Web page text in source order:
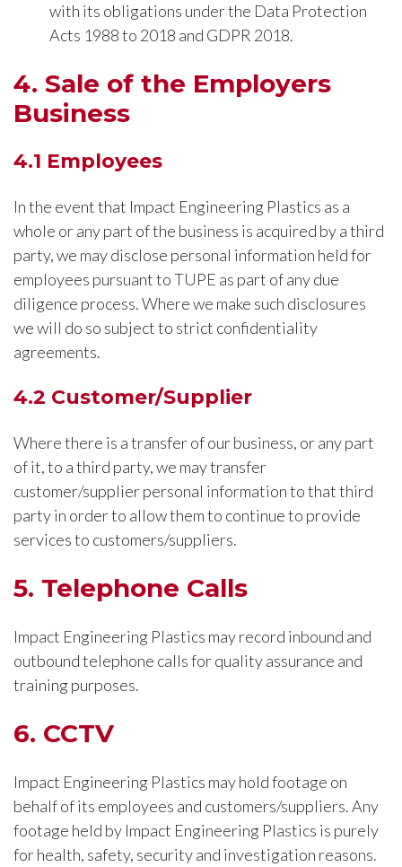
with its obligations under the Data Protection
Acts 1988 to 2018 and GDPR 2018.
4. Sale of the Employers
Business
4.1 Employees
In the event that Impact Engineering Plastics as a
whole or any part of the business is acquired by a third
party, we may disclose personal information held for
employees pursuant to TUPE as part of any due
diligence process. Where we make such disclosures
we will do so subject to strict confidentiality
agreements.
4.2 Customer/Supplier
Where there is a transfer of our business, or any part
of it, to a third party, we may transfer
customer/supplier personal information to that third
party in order to allow them to continue to provide
services to customers/suppliers.
5. Telephone Calls
Impact Engineering Plastics may record inbound and
outbound telephone calls for quality assurance and
training purposes.
6. CCTV
Impact Engineering Plastics may hold footage on
behalf of its employees and customers/suppliers. Any
footage held by Impact Engineering Plastics is purely
for health, safety, security and investigation reasons.